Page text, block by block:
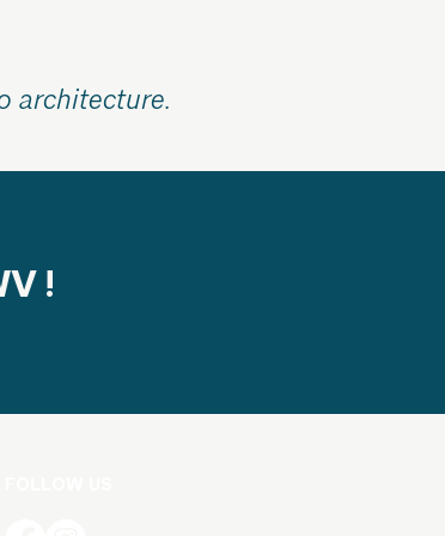
architecture.
!